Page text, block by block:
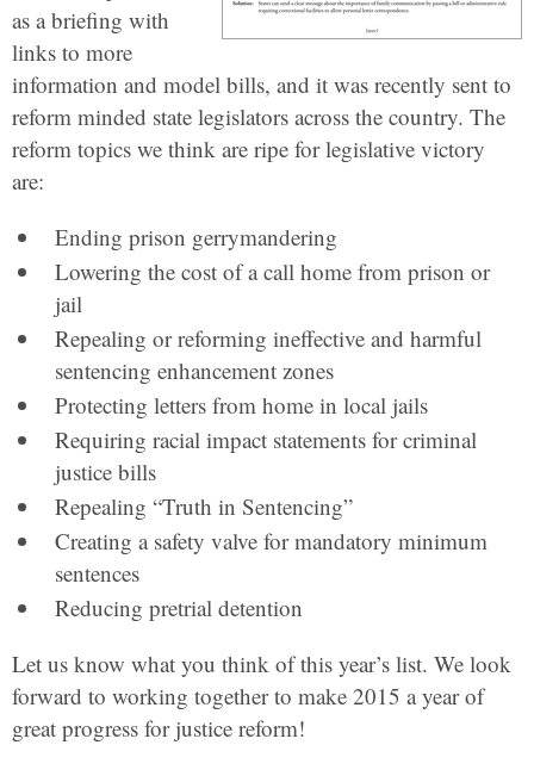
as a briefing with
links to more
information and model bills, and it was recently sent to
reform minded state legislators across the country. The
reform topics we think are ripe for legislative victory
are:
Ending prison gerrymandering
Lowering the cost of a call home from prison or
jail
Repealing or reforming ineffective and harmful
sentencing enhancement zones
Protecting letters from home in local jails
Requiring racial impact statements for criminal
justice bills
Repealing “Truth in Sentencing”
Creating a safety valve for mandatory minimum
sentences
Reducing pretrial detention
Let us know what you think of this year’s list. We look
forward to working together to make 2015 a year of
great progress for justice reform!